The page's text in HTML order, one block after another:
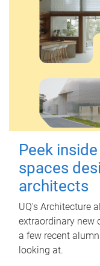
Peek
spaces
architects
UQ's Architecture
extraordinary new
a few recent
looking at.